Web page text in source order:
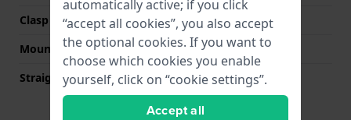
Clasp color
Silver
Mount type
Pushpins
Straight strap mount
Yes
automatically active; if you click
“accept all cookies”, you also accept
the optional cookies. If you want to
choose which cookies you enable
yourself, click on “cookie settings”.
Accept all